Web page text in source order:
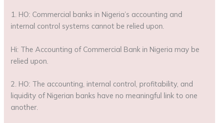
1. HO: Commercial banks in Nigeria’s accounting and
internal control systems cannot be relied upon.
Hi: The Accounting of Commercial Bank in Nigeria may be
relied upon.
2. HO: The accounting, internal control, profitability, and
liquidity of Nigerian banks have no meaningful link to one
another.